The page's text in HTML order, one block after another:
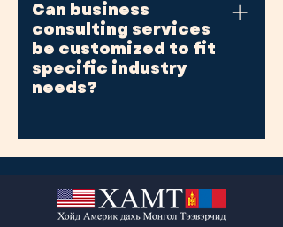
initiatives.
ongoing support, such as
periodic check-ins, follow-up
sessions, or retainer
agreements for continued
advisory services.
Can business
consulting services
be customized to fit
specific industry
needs?
Yes, reputable consultants
requirements of different
industries, ensuring relevant